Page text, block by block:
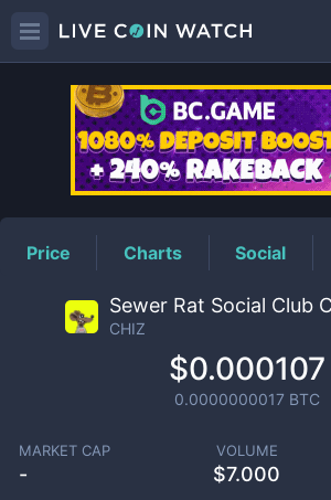
CHIZPrice
Price Charts Social
Sewer Rat Social Club
CHIZ
$0.000107
0.0000000017 BTC
MARKET CAP
-
VOLUME
$7.000